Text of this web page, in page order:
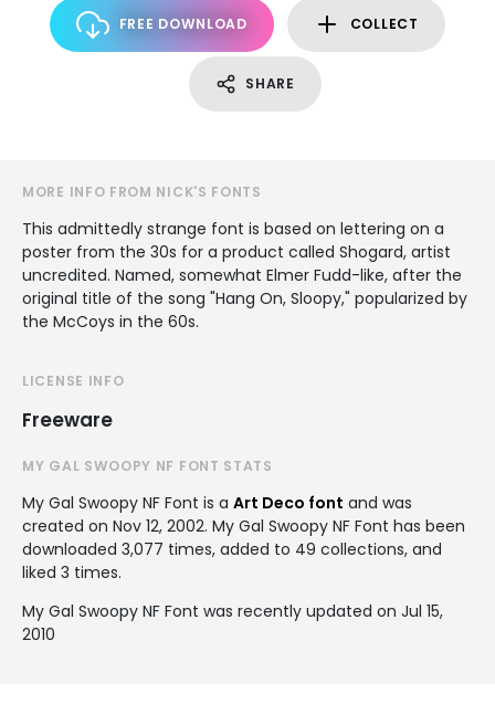
FREE DOWNLOAD COLLECT
SHARE
MORE INFO FROM NICK'S FONTS
This admittedly strange font is based on lettering on a
poster from the 30s for a product called Shogard, artist
uncredited. Named, somewhat Elmer Fudd-like, after the
original title of the song "Hang On, Sloopy," popularized by
the McCoys in the 60s.
LICENSE INFO
Freeware
MY GAL SWOOPY NF FONT STATS
My Gal Swoopy NF Font is a Art Deco font and was
created on Nov 12, 2002. My Gal Swoopy NF Font has been
downloaded 3,077 times, added to 49 collections, and
liked 3 times.
My Gal Swoopy NF Font was recently updated on Jul 15,
2010